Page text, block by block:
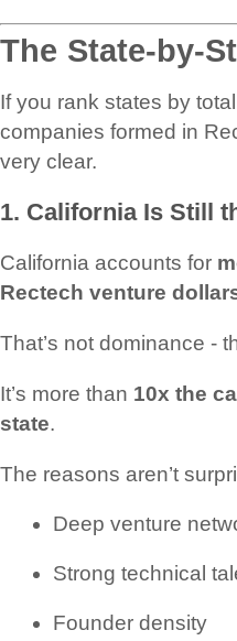
The State-by-
If you rank states by
companies formed in
very clear.
1. California Is Still
California accounts for
Rectech venture
That’s not dominance -
It’s more than 10x the
state.
The reasons aren’t
Deep venture
Strong technical
Founder density